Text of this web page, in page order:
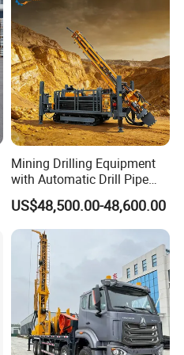
Mining Drilling Equipment
with Automatic Drill Pipe
Loading Function
US$48,500.00-48,600.00